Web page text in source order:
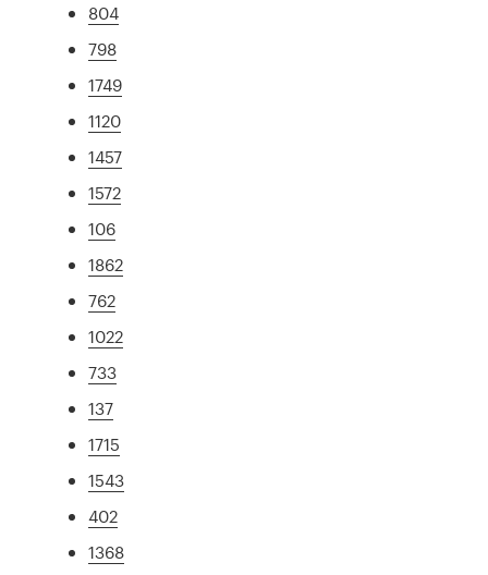
804
798
1749
1120
1457
1572
106
1862
762
1022
733
137
1715
1543
402
1368